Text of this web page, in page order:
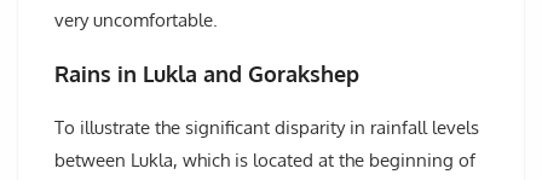
very uncomfortable.
Rains in Lukla and Gorakshep
To illustrate the significant disparity in rainfall levels
between Lukla, which is located at the beginning of